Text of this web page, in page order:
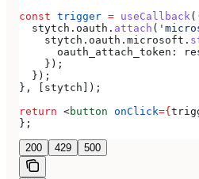
const trigger = useCallback
  stytch
. oauth . attach (
    stytch
. oauth . microsoft .
      oauth_attach_token:
    });
  });
}, [ stytch ]);
return <button onClick={
};
200 429 500